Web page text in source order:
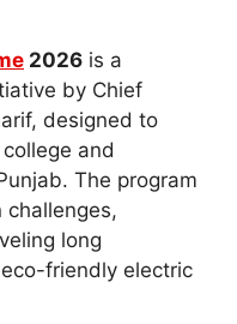
2026 is a
by Chief
designed to
and
The program
long
friendly electric